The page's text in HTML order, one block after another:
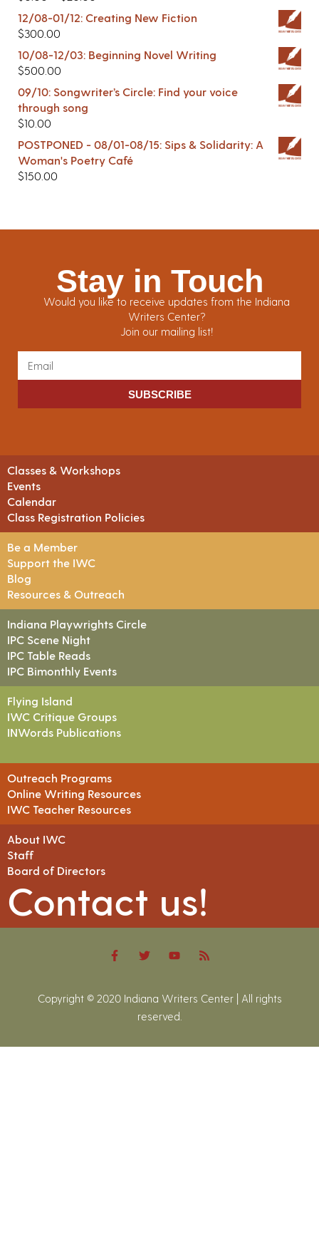
12/08-01/12: Creating New Fiction
$300.00
10/08-12/03: Beginning Novel Writing
$500.00
09/10: Songwriter’s Circle: Find your voice
through song
$10.00
POSTPONED - 08/01-08/15: Sips & Solidarity: A
Woman's Poetry Café
$150.00
Stay in Touch
Would you like to receive updates from the Indiana
Writers Center?
Join our mailing list!
SUBSCRIBE
Classes & Workshops
Events
Calendar
Class Registration Policies
Be a Member
Support the IWC
Blog
Resources & Outreach
Indiana Playwrights Circle
IPC Scene Night
IPC Table Reads
IPC Bimonthly Events
Flying Island
IWC Critique Groups
INWords Publications
Outreach Programs
Online Writing Resources
IWC Teacher Resources
About IWC
Staff
Board of Directors
Contact us!
Copyright © 2020 Indiana Writers Center | All rights
reserved.